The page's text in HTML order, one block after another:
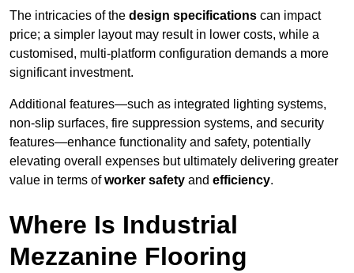
The intricacies of the design specifications can impact
price; a simpler layout may result in lower costs, while a
customised, multi-platform configuration demands a more
significant investment.
Additional features—such as integrated lighting systems,
non-slip surfaces, fire suppression systems, and security
features—enhance functionality and safety, potentially
elevating overall expenses but ultimately delivering greater
value in terms ofworker safety and efficiency.
Where Is Industrial
Mezzanine Flooring